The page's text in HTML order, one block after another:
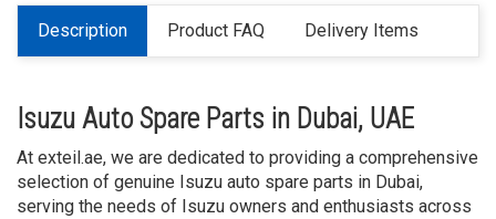
Description Product FAQ Delivery Items
Isuzu Auto Spare Parts in Dubai, UAE
At exteil.ae, we are dedicated to providing a comprehensive
selection of genuine Isuzu auto spare parts in Dubai,
serving the needs of Isuzu owners and enthusiasts across